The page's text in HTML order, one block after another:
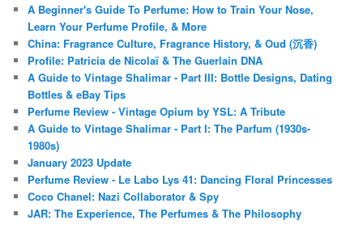
A Beginner's Guide To Perfume: How to Train Your Nose,
Learn Your Perfume Profile, & More
China: Fragrance Culture, Fragrance History, & Oud (沉香)
Profile: Patricia de Nicolaï & The Guerlain DNA
A Guide to Vintage Shalimar - Part III: Bottle Designs, Dating
Bottles & eBay Tips
Perfume Review - Vintage Opium by YSL: A Tribute
A Guide to Vintage Shalimar - Part I: The Parfum (1930s-
1980s)
January 2023 Update
Perfume Review - Le Labo Lys 41: Dancing Floral Princesses
Coco Chanel: Nazi Collaborator & Spy
JAR: The Experience, The Perfumes & The Philosophy